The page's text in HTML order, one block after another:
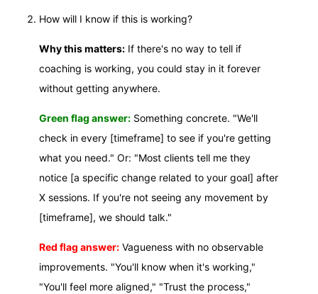
How will I know if this is working?
Why this matters: If there's no way to tell if
coaching is working, you could stay in it forever
without getting anywhere.
Green flag answer: Something concrete. "We'll
check in every [timeframe] to see if you're getting
what you need." Or: "Most clients tell me they
notice [a specific change related to your goal] after
X sessions. If you're not seeing any movement by
[timeframe], we should talk."
Red flag answer: Vagueness with no observable
improvements. "You'll know when it's working,"
"You'll feel more aligned," "Trust the process,"